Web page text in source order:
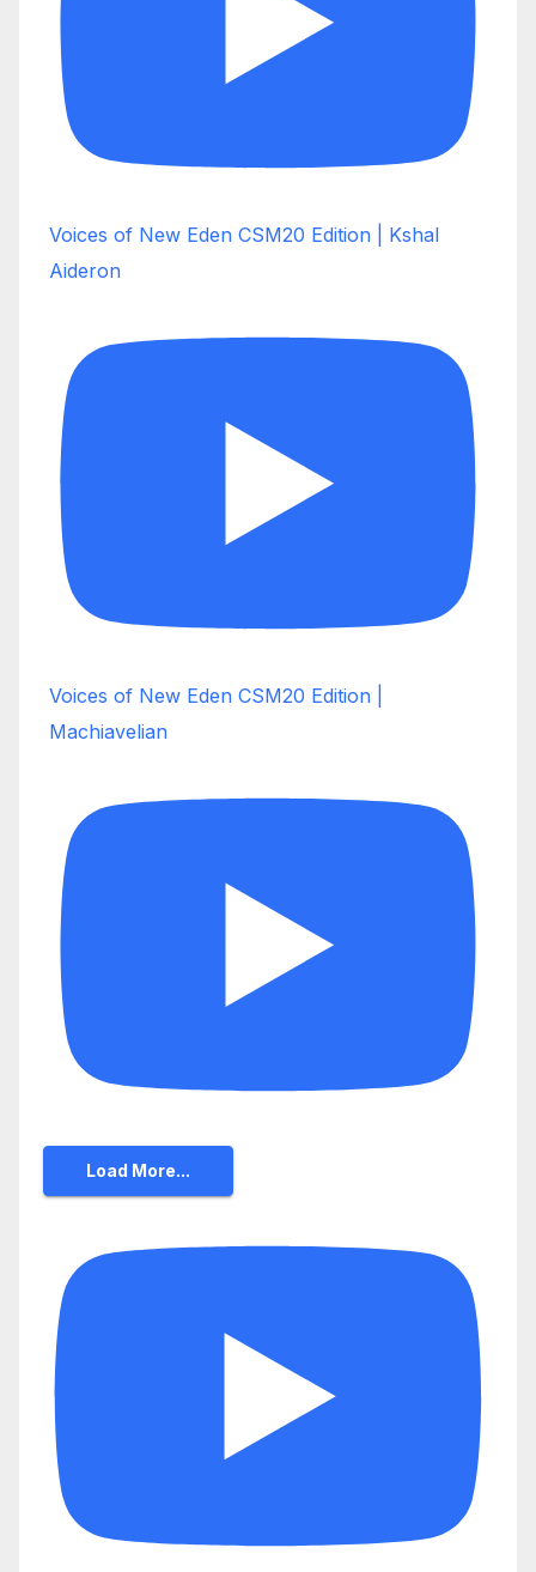
Voices of New Eden CSM20 Edition | Kshal
Aideron
Voices of New Eden CSM20 Edition |
Machiavelian
Load More...